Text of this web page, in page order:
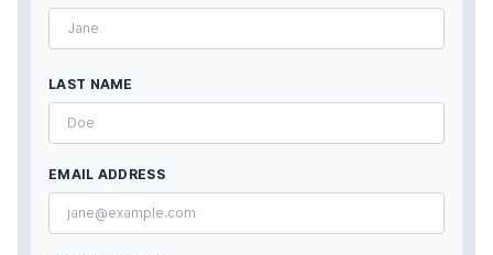
LAST NAME
EMAIL ADDRESS